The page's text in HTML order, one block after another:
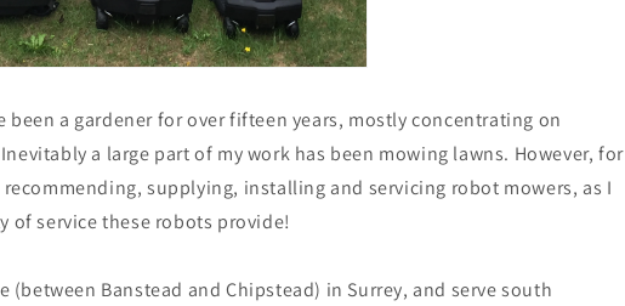
been a gardener for over fifteen years, mostly concentrating on
a large part of my work has been mowing lawns. However, for
recommending, supplying, installing and servicing robot mowers, as I
of service these robots provide!
(between Banstead and Chipstead) in Surrey, and serve south